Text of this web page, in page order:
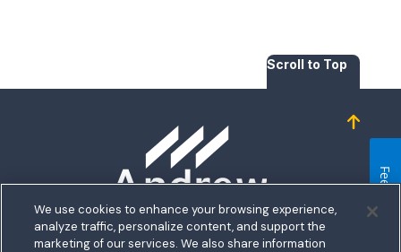
Scroll to Top
Homepage
5711 Allentown Road
We use cookies to enhance your browsing experience,
analyze traffic, personalize content, and support the
marketing of our services. We also share information
Feedback